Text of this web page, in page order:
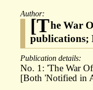
Author:
[The War
publications;
Publication details:
No. 1: 'The War
[Both 'Notified in